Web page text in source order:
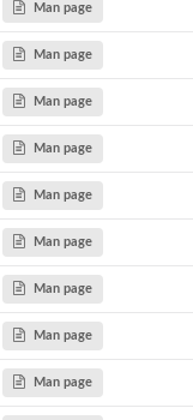
Man page
Man page
Man page
Man page
Man page
Man page
Man page
Man page
Man page